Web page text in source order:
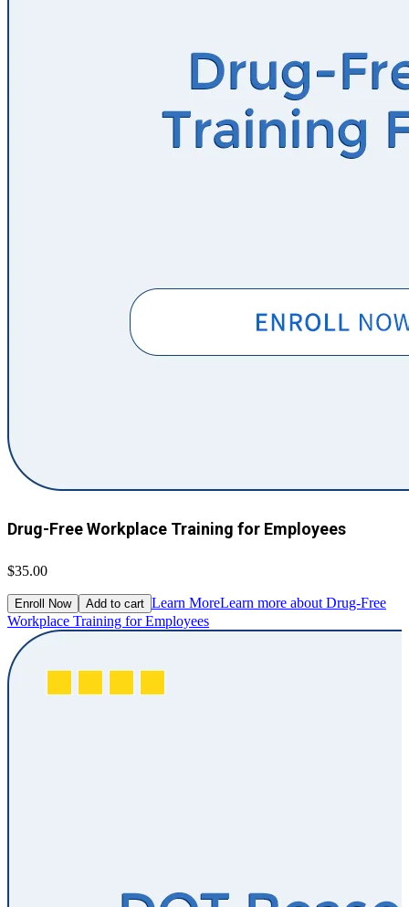
Drug-Free Workplace Training for Employees
$35.00
Enroll Now Add to cart Learn MoreLearn more about Drug-Free
Workplace Training for Employees